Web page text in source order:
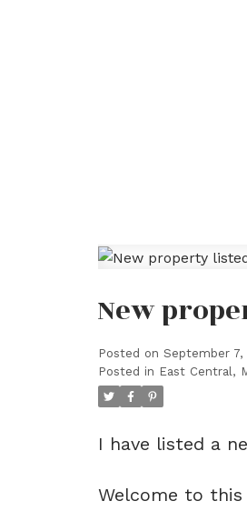
New
Posted on September 7,
Posted in East Central,
I have listed a
Welcome to